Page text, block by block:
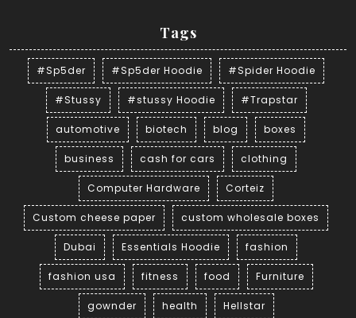
Tags
#Sp5der #Sp5der Hoodie #Spider Hoodie
#Stussy #stussy Hoodie #Trapstar
automotive biotech blog boxes
business cash for cars clothing
Computer Hardware Corteiz
Custom cheese paper custom wholesale boxes
Dubai Essentials Hoodie fashion
fashion usa fitness food Furniture
gownder health Hellstar